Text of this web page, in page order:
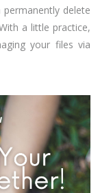
delete
a little practice,
your files via